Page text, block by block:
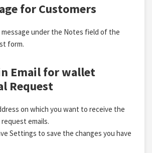
for Customers
message under the Notes field of the
form.
Email for wallet
Request
on which you want to receive the
emails.
Settings to save the changes you have